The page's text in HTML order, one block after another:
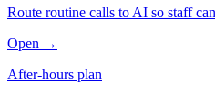
Route routine calls to AI so staff
Open →
After-hours plan